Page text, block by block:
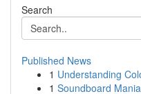
Search
Published News
1 Understanding
1 Soundboard Mania